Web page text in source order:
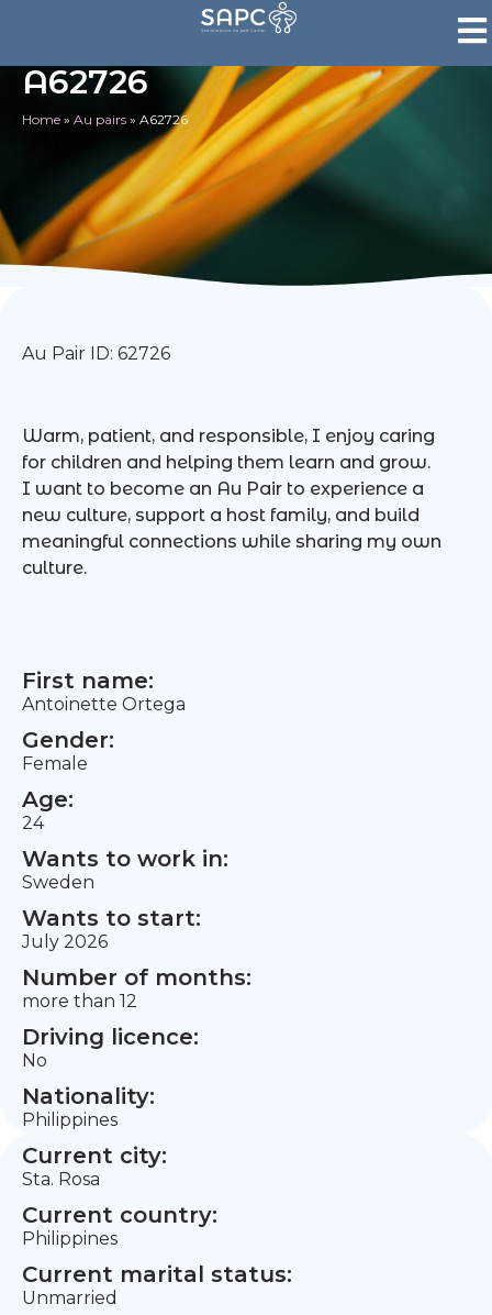
A62726
Home » Au pairs » A62726
Au Pair ID: 62726
Warm, patient, and responsible, I enjoy caring
for children and helping them learn and grow.
I want to become an Au Pair to experience a
new culture, support a host family, and build
meaningful connections while sharing my own
culture.
First name:
Antoinette Ortega
Gender:
Female
Age:
24
Wants to work in:
Sweden
Wants to start:
July 2026
Number of months:
more than 12
Driving licence:
No
Nationality:
Philippines
Current city:
Sta. Rosa
Current country:
Philippines
Current marital status:
Unmarried